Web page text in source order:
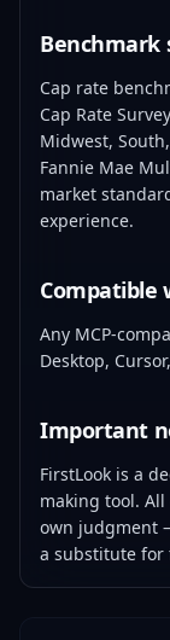
Benchmark
Cap rate
Cap Rate
Midwest,
Fannie Mae
market
experience.
Compatible
Any MCP-
Desktop,
Important
FirstLook is a
making tool.
own judgment
a substitute